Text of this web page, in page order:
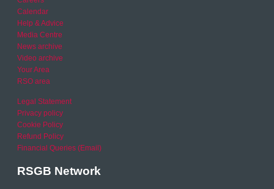
Calendar
Help & Advice
Media Centre
News archive
Video archive
Your Area
RSO area
Legal Statement
Privacy policy
Cookie Policy
Refund Policy
Financial Queries (Email)
RSGB Network